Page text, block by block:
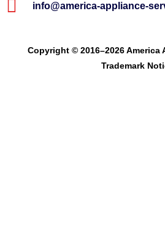
info@america-appliance-
Copyright © 2016–2026 America
Trademark